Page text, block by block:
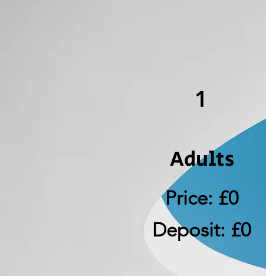
1
Adults
Price: £0
Deposit: £0